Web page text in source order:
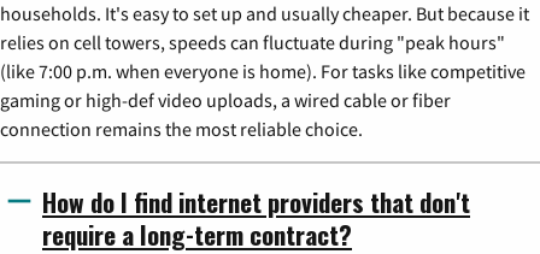
households. It's easy to set up and usually cheaper. But because it
relies on cell towers, speeds can fluctuate during "peak hours"
(like 7:00 p.m. when everyone is home). For tasks like competitive
gaming or high-def video uploads, a wired cable or fiber
connection remains the most reliable choice.
How do I find internet providers that don't
require a long-term contract?